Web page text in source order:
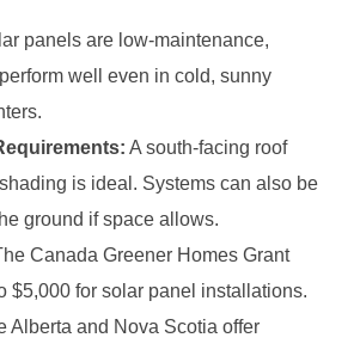
panels are low-maintenance,
well even in cold, sunny
A south-facing roof
is ideal. Systems can also be
ground if space allows.
Canada Greener Homes Grant
$5,000 for solar panel installations.
Alberta and Nova Scotia offer